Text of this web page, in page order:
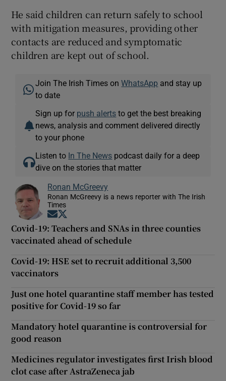
He said children can return safely to school
with mitigation measures, providing other
contacts are reduced and symptomatic
children are kept out of school.
Join The Irish Times onWhatsApp and stay up
to date
Sign up for push alerts to get the best breaking
news, analysis and comment delivered directly
to your phone
Listen to In The News podcast daily for a deep
dive on the stories that matter
Ronan McGreevy
Ronan McGreevy is a news reporter with The Irish
Times
Opens in new window
Covid-19: Teachers and SNAs in three counties
vaccinated ahead of schedule
Covid-19: HSE set to recruit additional 3,500
vaccinators
Just one hotel quarantine staff member has tested
positive for Covid-19 so far
Mandatory hotel quarantine is controversial for
good reason
Medicines regulator investigates first Irish blood
clot case after AstraZeneca jab